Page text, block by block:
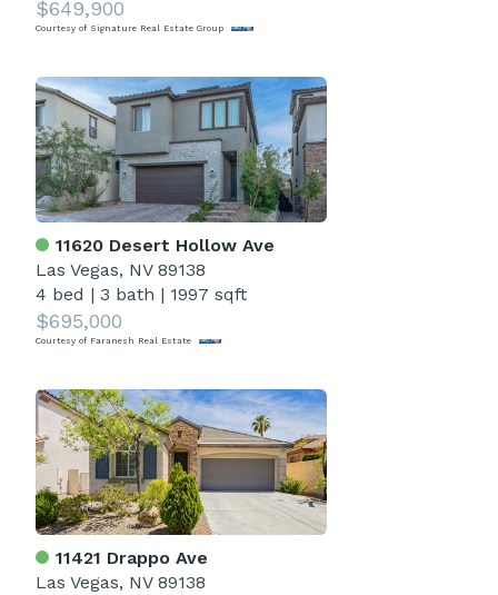
$649,900
Courtesy of Signature Real Estate Group
11620 Desert Hollow Ave
Las Vegas, NV 89138
4 bed | 3 bath | 1997 sqft
$695,000
Courtesy of Faranesh Real Estate
11421 Drappo Ave
Las Vegas, NV 89138